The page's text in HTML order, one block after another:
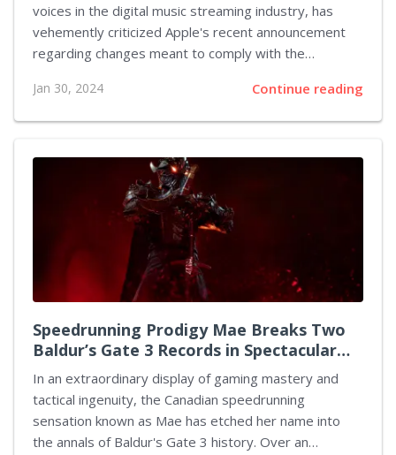
voices in the digital music streaming industry, has
vehemently criticized Apple's recent announcement
regarding changes meant to comply with the
regulation aims to foster a more competitive and fair
digital market within the EU by addressing practices
including limitations on sideloading apps and the
monopolization of app distribution channels. Spotify
has labeled Apple's response to this legislation as
manipulative, arguing that their proposed plan serves
to stifle competition rather than promote it. Apple's
attempt at...
Jan 30, 2024 Continue reading
Speedrunning Prodigy Mae Breaks Two
Baldur’s Gate 3 Records in Spectacular
Fashion
In an extraordinary display of gaming mastery and
tactical ingenuity, the Canadian speedrunning
sensation known as Mae has etched her name into
the annals of Baldur's Gate 3 history. Over an